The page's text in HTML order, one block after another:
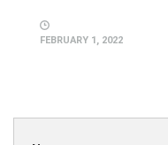
FEBRUARY 1, 2022